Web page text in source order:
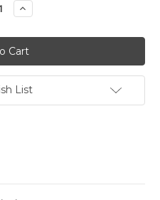
Increase
Quantity:
List